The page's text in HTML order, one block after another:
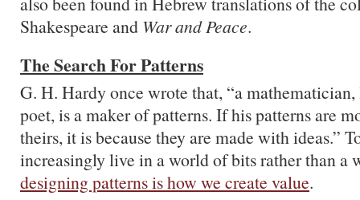
Shakespeare and War and Peace.
The Search For Patterns
G. H. Hardy once wrote that, “a
poet, is a maker of patterns. If his patterns are
theirs, it is because they are made with ideas.”
increasingly live in a world of bits rather than a
designing patterns is how we create value.